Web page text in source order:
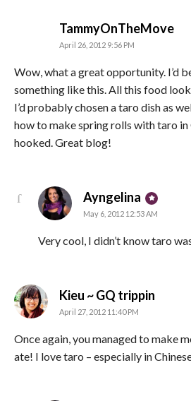
TammyOnTheMove
April 26, 2012 9:56 PM
Wow, what a great opportunity. I’d
something like this. All this food
I’d probably chosen a taro dish as
how to make spring rolls with taro in
hooked. Great blog!
Ayngelina says:
May 6, 2012 12:53 AM
Very cool, I didn’t know taro
Kieu ~ GQ trippin
April 27, 2012 11:40 PM
Once again, you managed to make
ate! I love taro – especially in